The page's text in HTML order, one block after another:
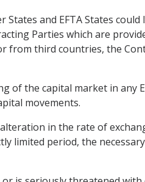
and EFTA States
Parties which are
from third countries, the
the capital market in any
movements.
in the rate of
limited period, the